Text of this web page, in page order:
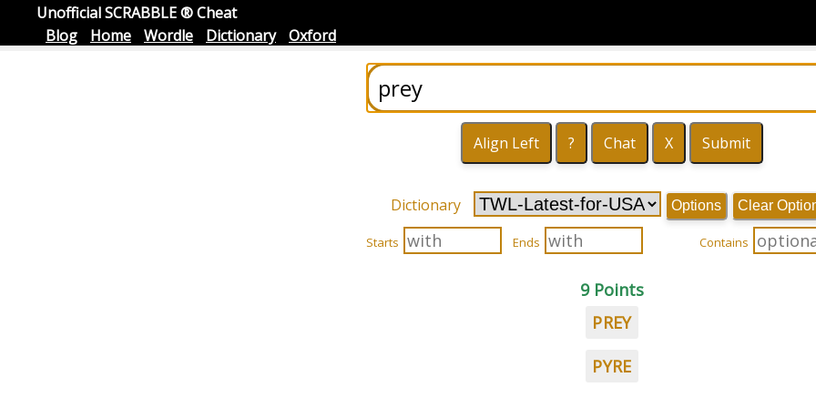
Unofficial SCRABBLE ® Cheat
Blog
Home Wordle Dictionary Oxford
Dictionary Options Clear
Starts Ends Contains
9 Points
PREY
PYRE